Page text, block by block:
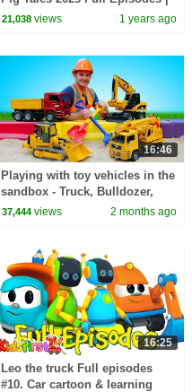
30 Minutes
21,038 views 1 years ago
16:46
Playing with toy vehicles in the
sandbox - Truck, Bulldozer,
Crane, & Grader.
37,444 views 2 months ago
16:25
Leo the truck Full episodes
#10. Car cartoon & learning